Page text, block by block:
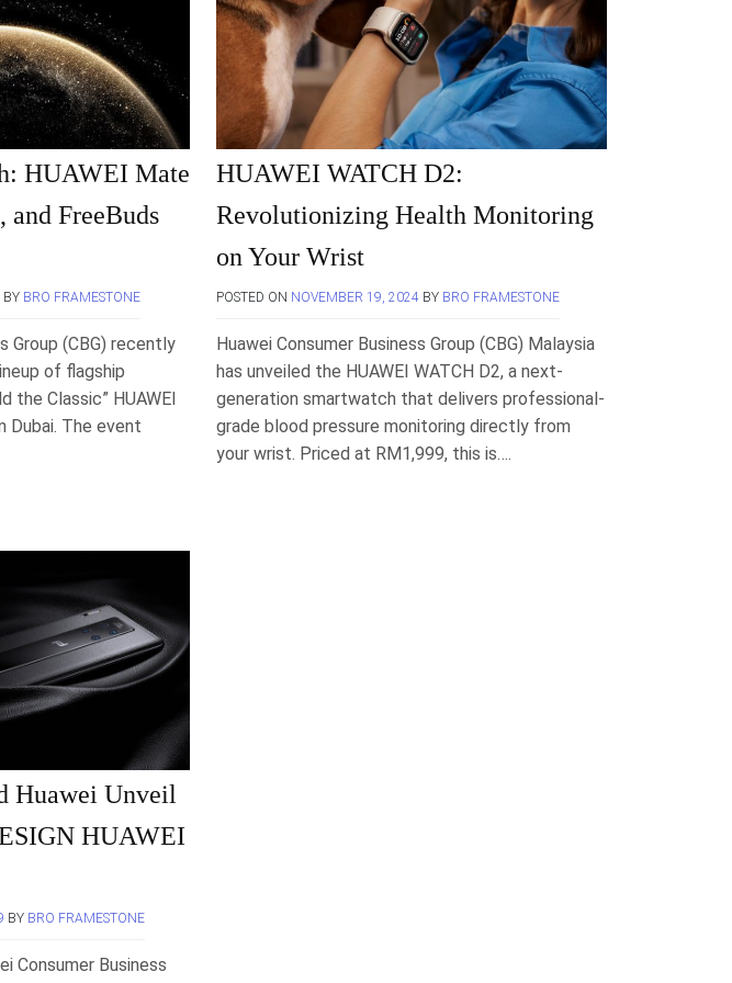
HUAWEI Mate
and FreeBuds
BY BRO FRAMESTONE
Group (CBG) recently
of flagship
the Classic” HUAWEI
Dubai. The event
HUAWEI WATCH D2:
Revolutionizing Health Monitoring
on Your Wrist
POSTED ON NOVEMBER 19, 2024 BY BRO FRAMESTONE
Huawei Consumer Business Group (CBG) Malaysia
has unveiled the HUAWEI WATCH D2, a next-
generation smartwatch that delivers professional-
grade blood pressure monitoring directly from
your wrist. Priced at RM1,999, this is….
Huawei Unveil
HUAWEI
BY BRO FRAMESTONE
Consumer Business